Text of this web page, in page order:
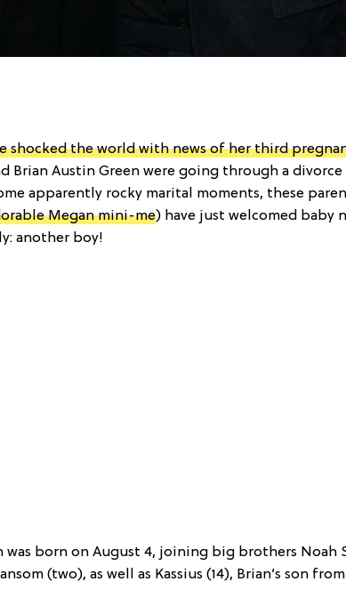
shocked the world with news of her third
Brian Austin Green were going through a
apparently rocky marital moments, these
Megan mini-me) have just welcomed baby
another boy!
was born on August 4, joining big brothers Noah
(two), as well as Kassius (14), Brian’s son